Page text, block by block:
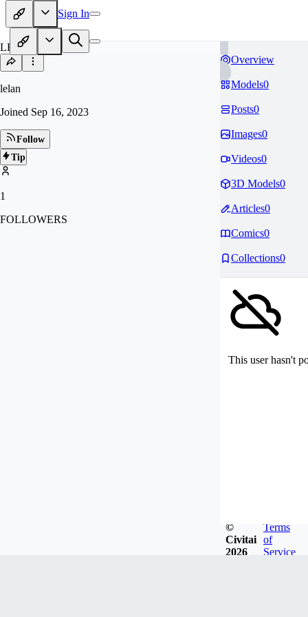
Sign In
LE
lelan
Joined Sep 16, 2023
Follow
Tip
1
FOLLOWERS
Overview
Models0
Posts0
Images0
Videos0
3D Models0
Articles0
Comics0
Collections0
This user hasn't
©
Civitai
2026
Terms
of
Service